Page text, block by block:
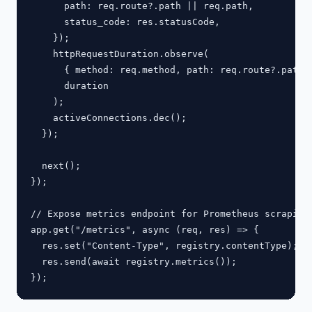
      path: req.route?.path || req.path,
      status_code: res.statusCode,
    });
    httpRequestDuration.observe(
{ method: req.method, path: req.route?.path
      duration
    );
    activeConnections.dec();
  });
  next();
});
// Expose metrics endpoint for Prometheus scraping
app.get("/metrics", async (req, res) => {
  res.set("Content-Type", registry.contentType);
  res.send(await registry.metrics());